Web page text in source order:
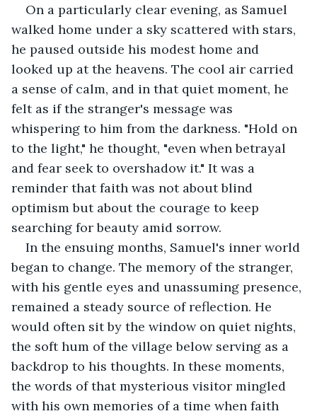
On a particularly clear evening, as Samuel
walked home under a sky scattered with stars,
he paused outside his modest home and
looked up at the heavens. The cool air carried
a sense of calm, and in that quiet moment, he
felt as if the stranger's message was
whispering to him from the darkness. "Hold on
to the light," he thought, "even when betrayal
and fear seek to overshadow it." It was a
reminder that faith was not about blind
optimism but about the courage to keep
searching for beauty amid sorrow.
In the ensuing months, Samuel's inner world
began to change. The memory of the stranger,
with his gentle eyes and unassuming presence,
remained a steady source of reflection. He
would often sit by the window on quiet nights,
the soft hum of the village below serving as a
backdrop to his thoughts. In these moments,
the words of that mysterious visitor mingled
with his own memories of a time when faith